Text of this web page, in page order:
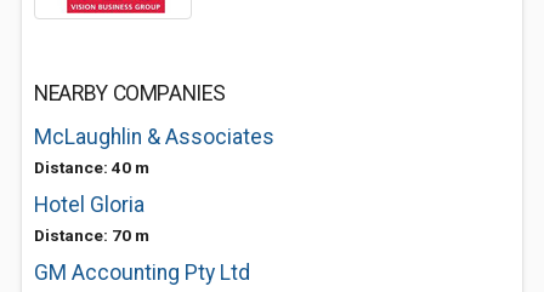
NEARBY COMPANIES
McLaughlin & Associates
Distance: 40 m
Hotel Gloria
Distance: 70 m
GM Accounting Pty Ltd